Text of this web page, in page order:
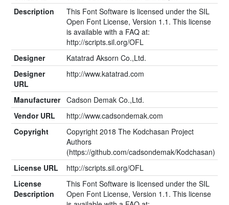
Description
This Font Software is licensed under the SIL
Open Font License, Version 1.1. This license
is available with a FAQ at:
http://scripts.sil.org/OFL
Designer
Katatrad Aksorn Co.,Ltd.
Designer
URL
http://www.katatrad.com
Manufacturer Cadson Demak Co.,Ltd.
Vendor URL
http://www.cadsondemak.com
Copyright
Copyright 2018 The Kodchasan Project
Authors
(https://github.com/cadsondemak/Kodchasan)
License URL
http://scripts.sil.org/OFL
License
Description
This Font Software is licensed under the SIL
Open Font License, Version 1.1. This license